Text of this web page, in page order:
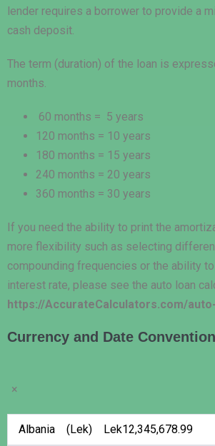
lender requires a borrower to provide a
cash deposit.
The term (duration) of the loan is
months.
60 months = 5 years
120 months = 10 years
180 months = 15 years
240 months = 20 years
360 months = 30 years
If you need the ability to print the
more flexibility such as selecting
compounding frequencies or the ability
interest rate, please see the auto loan
https://AccurateCalculators.com/
Currency and Date
×